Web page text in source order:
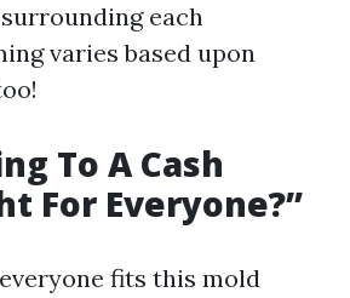
each
varies based upon
To A Cash
For Everyone?”
fits this mold